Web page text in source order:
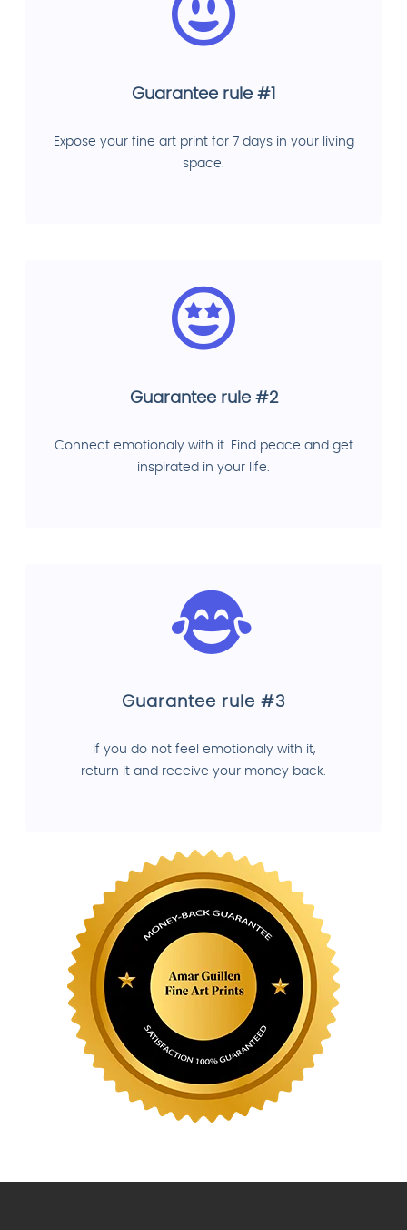
Guarantee rule #1
Expose your fine art print for 7 days in your living
space.
Guarantee rule #2
Connect emotionaly with it. Find peace and get
inspirated in your life.
Guarantee rule #3
If you do not feel emotionaly with it,
return it and receive your money back.